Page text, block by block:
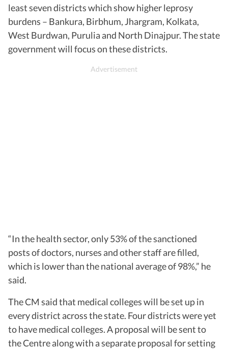
least seven districts which show higher leprosy
burdens – Bankura, Birbhum, Jhargram, Kolkata,
West Burdwan, Purulia and North Dinajpur. The state
government will focus on these districts.
“In the health sector, only 53% of the sanctioned
posts of doctors, nurses and other staff are filled,
which is lower than the national average of 98%,” he
said.
The CM said that medical colleges will be set up in
every district across the state. Four districts were yet
to have medical colleges. A proposal will be sent to
the Centre along with a separate proposal for setting